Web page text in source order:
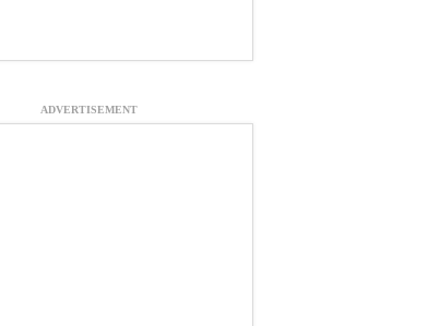
ADVERTISEMENT